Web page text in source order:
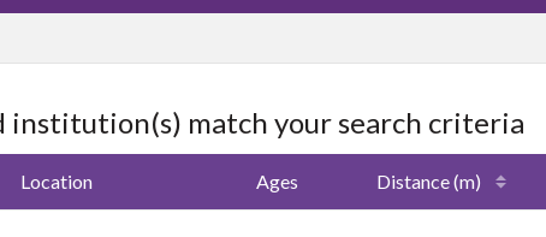
institution(s) match your search criteria
Location Ages Distance (m)